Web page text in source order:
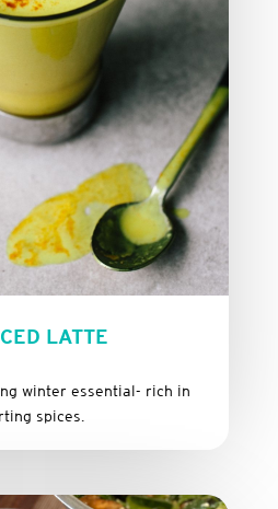
LATTE
winter essential- rich in
spices.